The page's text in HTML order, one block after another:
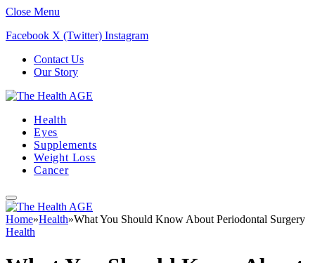
Close Menu
Facebook X (Twitter) Instagram
Contact Us
Our Story
Health
Eyes
Supplements
Weight Loss
Cancer
Home»Health»What You Should Know About Periodontal Surgery
Health